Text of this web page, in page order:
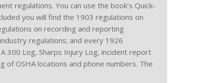
regulations. You can use the book’s Quick-
you will find the 1903 regulations on
on recording and reporting
regulations; and every 1926
300 Log, Sharps Injury Log, incident report
OSHA locations and phone numbers. The